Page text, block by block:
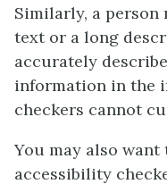
Similarly, a
text or a long
accurately
information in the
checkers cannot
You may also
accessibility